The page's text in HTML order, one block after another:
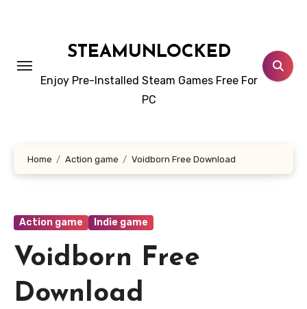
STEAMUNLOCKED
Enjoy Pre-Installed Steam Games Free For
PC
Home Action game Voidborn Free Download
Action game Indie game
Voidborn Free
Download